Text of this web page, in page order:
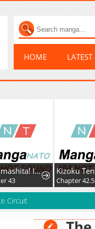
HOME
Mairimashita! Iruma-Kun Mafia Au
Chapter 42.5
Circuit